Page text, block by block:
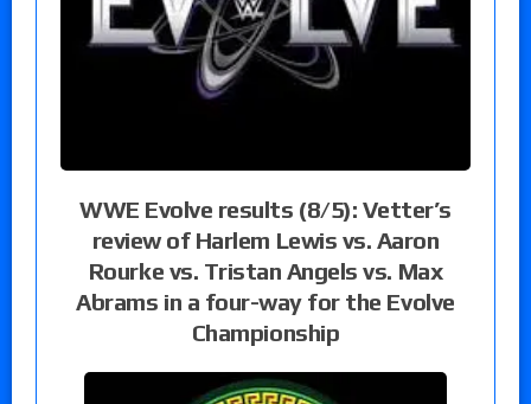
WWE Evolve results (8/5): Vetter’s
review of Harlem Lewis vs. Aaron
Rourke vs. Tristan Angels vs. Max
Abrams in a four-way for the Evolve
Championship